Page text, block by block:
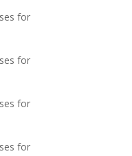
for
for
for
for